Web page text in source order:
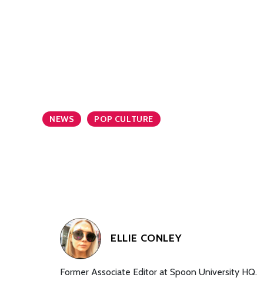
NEWS POP CULTURE
ELLIE CONLEY
Former Associate Editor at Spoon University HQ.